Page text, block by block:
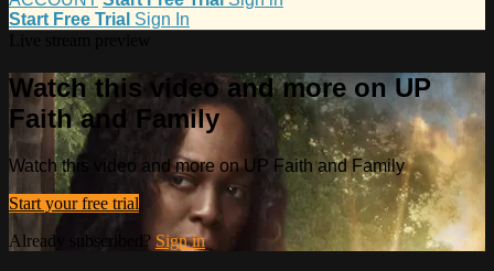
Start Free Trial Sign In
Watch this video and more on UP
Faith and Family
Watch this video and more on UP Faith and Family
Start your free trial
Already subscribed? Sign in